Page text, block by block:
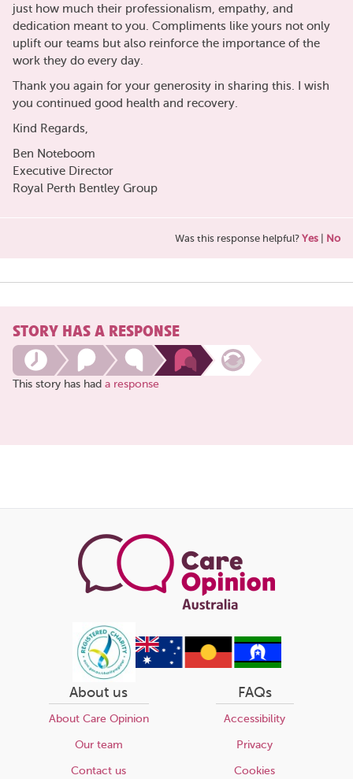
just how much their professionalism, empathy, and
dedication meant to you. Compliments like yours not only
uplift our teams but also reinforce the importance of the
work they do every day.
Thank you again for your generosity in sharing this. I wish
you continued good health and recovery.
Kind Regards,
Ben Noteboom
Executive Director
Royal Perth Bentley Group
Was this response helpful? Yes No
STORY HAS A RESPONSE
This story has had a response
About us
About Care Opinion
Our team
Contact us
FAQs
Accessibility
Privacy
Cookies